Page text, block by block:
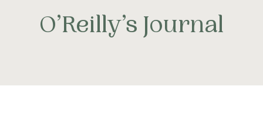
O’Reilly’s Journal